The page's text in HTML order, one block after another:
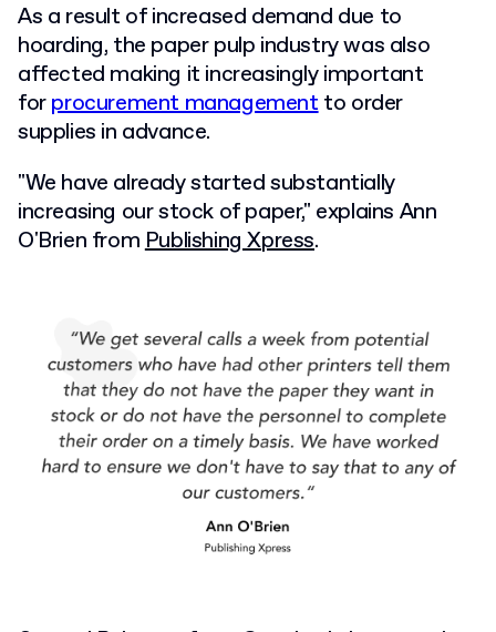
As a result of increased demand due to
hoarding, the paper pulp industry was also
affected making it increasingly important
forprocurement managementto order
supplies in advance.
"We have already started substantially
increasing our stock of paper," explains Ann
O'Brien fromPublishing Xpress.